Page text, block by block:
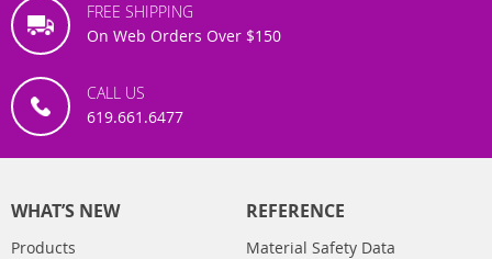
FREE SHIPPING
On Web Orders Over $150
CALL US
619.661.6477
WHAT’S NEW
Products
REFERENCE
Material Safety Data